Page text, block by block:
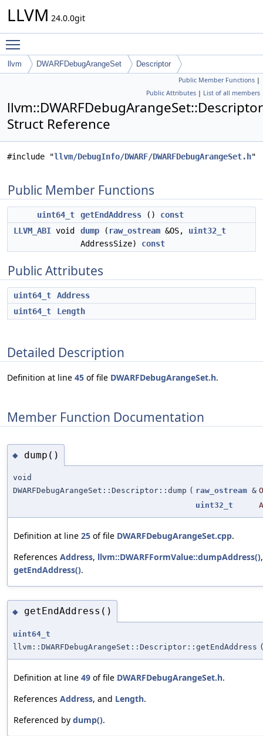
LLVM 24.0.0git
llvm DWARFDebugArangeSet Descriptor
Public Member Functions |
Public Attributes | List of all members
llvm::DWARFDebugArangeSet::Descriptor
Struct Reference
#include "llvm/DebugInfo/DWARF/DWARFDebugArangeSet.h"
Public Member Functions
uint64_t getEndAddress () const
LLVM_ABI void dump ( raw_ostream &OS, uint32_t
AddressSize) const
Public Attributes
uint64_t
Address
uint64_t
Length
Detailed Description
Definition at line 45 of file DWARFDebugArangeSet.h.
Member Function Documentation
◆ dump()
void
DWARFDebugArangeSet::Descriptor::dump ( raw_ostream &
uint32_t
Definition at line 25 of file DWARFDebugArangeSet.cpp.
References Address, llvm::DWARFFormValue::dumpAddress()
getEndAddress().
◆ getEndAddress()
uint64_t
llvm::DWARFDebugArangeSet::Descriptor::getEndAddress
Definition at line 49 of file DWARFDebugArangeSet.h.
References Address, and Length.
Referenced by dump().